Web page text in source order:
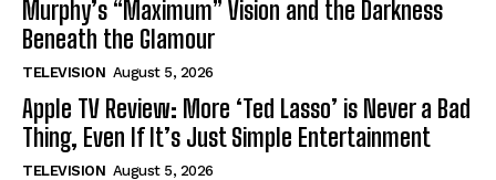
Murphy’s “Maximum” Vision and the Darkness
Beneath the Glamour
TELEVISION August 5, 2026
Apple TV Review: More ‘Ted Lasso’ is Never a Bad
Thing, Even If It’s Just Simple Entertainment
TELEVISION August 5, 2026